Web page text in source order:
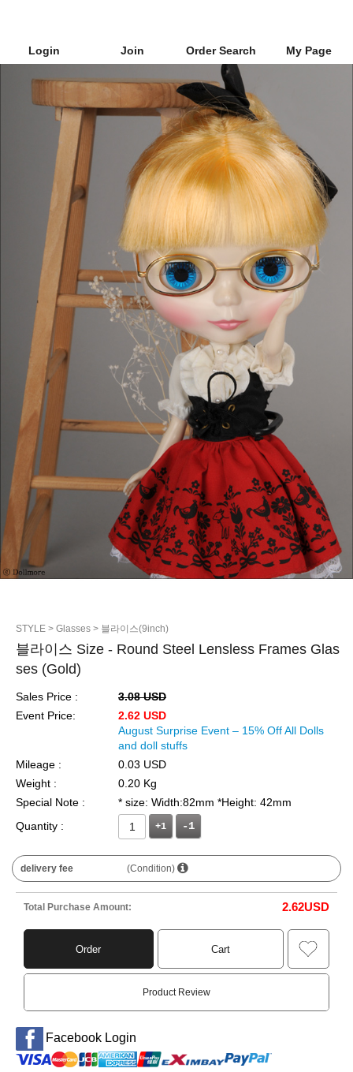
Login Join Order Search My Page
STYLE > Glasses > 블라이스(9inch)
블라이스 Size - Round Steel Lensless Frames Glas
ses (Gold)
Sales Price :
3.08 USD
Event Price:
2.62 USD
August Surprise Event – 15% Off All Dolls
and doll stuffs
Mileage :
0.03 USD
Weight :
0.20 Kg
Special Note :
* size: Width:82mm *Height: 42mm
Quantity :
+1
delivery fee (Condition)
Total Purchase Amount: 2.62USD
Order Cart
Product Review
Facebook Login